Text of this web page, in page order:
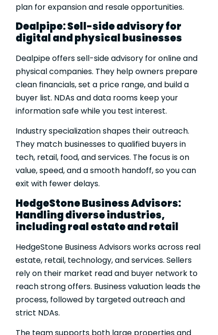
plan for expansion and resale opportunities.
Dealpipe: Sell-side advisory for
digital and physical businesses
Dealpipe offers sell-side advisory for online and
physical companies. They help owners prepare
clean financials, set a price range, and build a
buyer list. NDAs and data rooms keep your
information safe while you test interest.
Industry specialization shapes their outreach.
They match businesses to qualified buyers in
tech, retail, food, and services. The focus is on
value, speed, and a smooth handoff, so you can
exit with fewer delays.
HedgeStone Business Advisors:
Handling diverse industries,
including real estate and retail
HedgeStone Business Advisors works across real
estate, retail, technology, and services. Sellers
rely on their market read and buyer network to
reach strong offers. Business valuation leads the
process, followed by targeted outreach and
strict NDAs.